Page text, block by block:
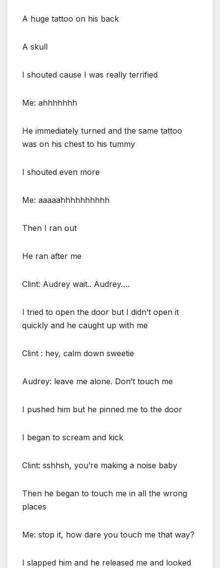
A huge tattoo on his back
A skull
I shouted cause I was really terrified
Me: ahhhhhhh
He immediately turned and the same tattoo
was on his chest to his tummy
I shouted even more
Me: aaaaahhhhhhhhhh
Then I ran out
He ran after me
Clint: Audrey wait.. Audrey….
I tried to open the door but I didn’t open it
quickly and he caught up with me
Clint : hey, calm down sweetie
Audrey: leave me alone. Don’t touch me
I pushed him but he pinned me to the door
I began to scream and kick
Clint: sshhsh, you’re making a noise baby
Then he began to touch me in all the wrong
places
Me: stop it, how dare you touch me that way?
I slapped him and he released me and looked